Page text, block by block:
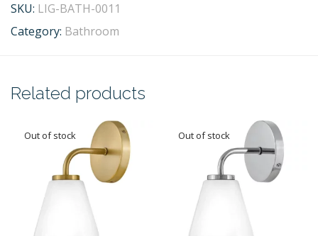
SKU: LIG-BATH-0011
Category: Bathroom
Related products